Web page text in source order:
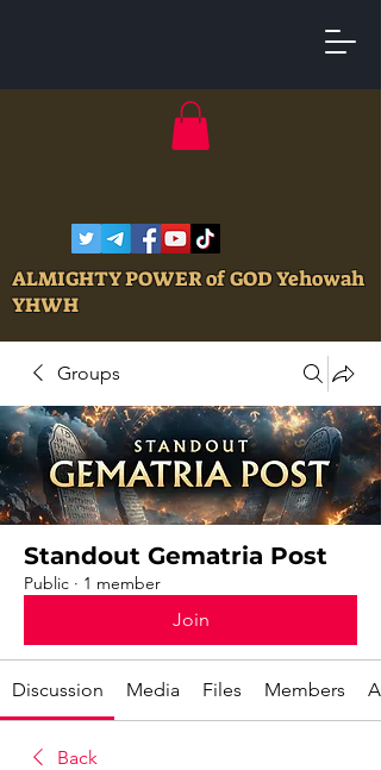
ALMIGHTY POWER of GOD Yehowah
YHWH
Groups
Standout Gematria Post
Public · 1 member
Join
Discussion Media Files Members
Back